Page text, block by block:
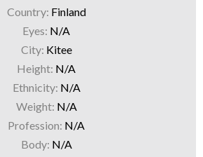
Country: Finland
Eyes: N/A
City: Kitee
Height: N/A
Ethnicity: N/A
Weight: N/A
Profession: N/A
Body: N/A